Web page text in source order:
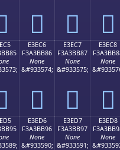
󣺶 󣺷 󣺸
E3EC6
F3A3BB86
None
&#933574;
󣻆
E3EC7
F3A3BB87
None
&#933575;
󣻇
E3EC8
None
󣻈
E3ED6
F3A3BB96
None
&#933590;
E3ED7
F3A3BB97
None
&#933591;
E3ED8
None